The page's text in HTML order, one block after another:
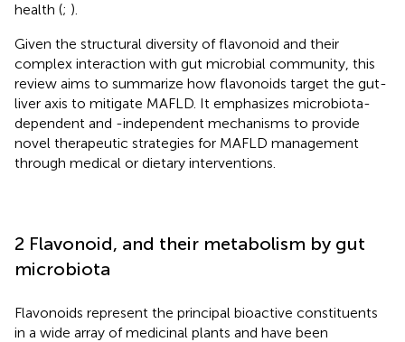
health (; ).
Given the structural diversity of flavonoid and their
complex interaction with gut microbial community, this
review aims to summarize how flavonoids target the gut-
liver axis to mitigate MAFLD. It emphasizes microbiota-
dependent and -independent mechanisms to provide
novel therapeutic strategies for MAFLD management
through medical or dietary interventions.
2 Flavonoid, and their metabolism by gut
microbiota
Flavonoids represent the principal bioactive constituents
in a wide array of medicinal plants and have been